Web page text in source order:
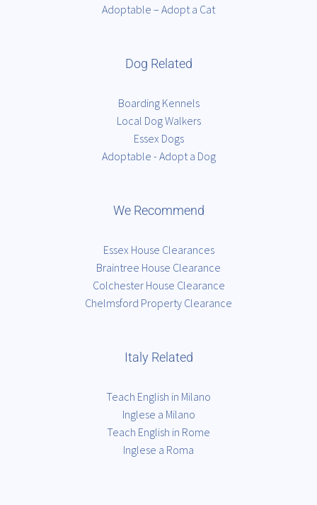
Adoptable – Adopt a Cat
Dog Related
Boarding Kennels
Local Dog Walkers
Essex Dogs
Adoptable - Adopt a Dog
We Recommend
Essex House Clearances
Braintree House Clearance
Colchester House Clearance
Chelmsford Property Clearance
Italy Related
Teach English in Milano
Inglese a Milano
Teach English in Rome
Inglese a Roma